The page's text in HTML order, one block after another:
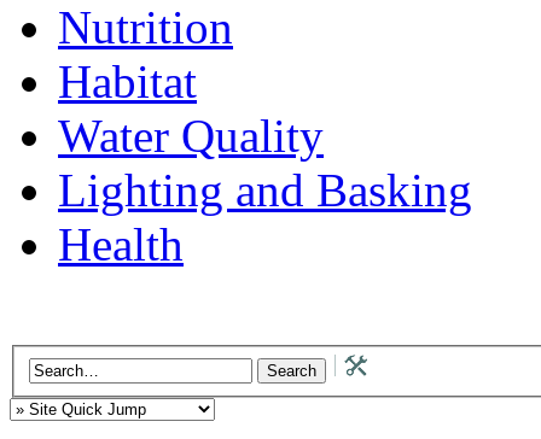
Nutrition
Habitat
Water Quality
Lighting and Basking
Health